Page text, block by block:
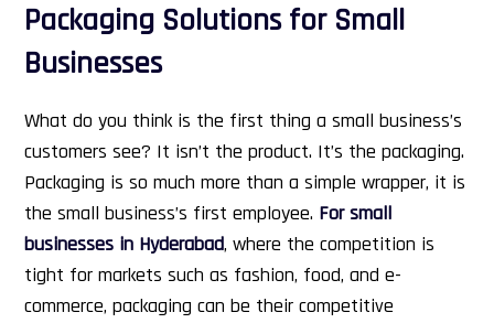
Packaging Solutions for Small
Businesses
What do you think is the first thing a small business’s
customers see? It isn’t the product. It’s the packaging.
Packaging is so much more than a simple wrapper, it is
the small business’s first employee. For small
businesses in Hyderabad, where the competition is
tight for markets such as fashion, food, and e-
commerce, packaging can be their competitive